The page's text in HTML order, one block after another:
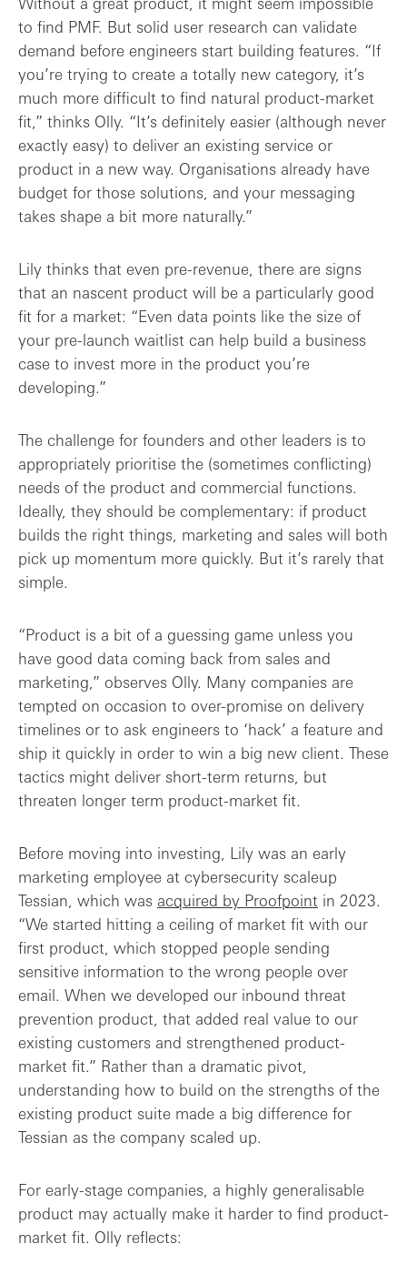
to find PMF. But solid user research can validate
demand before engineers start building features. “If
you’re trying to create a totally new category, it’s
much more difficult to find natural product-market
fit,” thinks Olly. “It’s definitely easier (although never
exactly easy) to deliver an existing service or
product in a new way. Organisations already have
budget for those solutions, and your messaging
takes shape a bit more naturally.”
Lily thinks that even pre-revenue, there are signs
that an nascent product will be a particularly good
fit for a market: “Even data points like the size of
your pre-launch waitlist can help build a business
case to invest more in the product you’re
developing.”
The challenge for founders and other leaders is to
appropriately prioritise the (sometimes conflicting)
needs of the product and commercial functions.
Ideally, they should be complementary: if product
builds the right things, marketing and sales will both
pick up momentum more quickly. But it’s rarely that
simple.
“Product is a bit of a guessing game unless you
have good data coming back from sales and
marketing,” observes Olly. Many companies are
tempted on occasion to over-promise on delivery
timelines or to ask engineers to ‘hack’ a feature and
ship it quickly in order to win a big new client. These
tactics might deliver short-term returns, but
threaten longer term product-market fit.
Before moving into investing, Lily was an early
marketing employee at cybersecurity scaleup
Tessian, which was acquired by Proofpoint in 2023.
“We started hitting a ceiling of market fit with our
first product, which stopped people sending
sensitive information to the wrong people over
email. When we developed our inbound threat
prevention product, that added real value to our
existing customers and strengthened product-
market fit.” Rather than a dramatic pivot,
understanding how to build on the strengths of the
existing product suite made a big difference for
Tessian as the company scaled up.
For early-stage companies, a highly generalisable
product may actually make it harder to find product-
market fit. Olly reflects: